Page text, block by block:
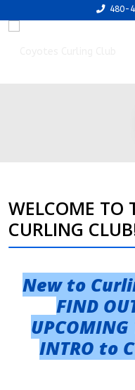
480-
WELCOME TO
CURLING
New to
FIND
UPCOMING
INTRO to